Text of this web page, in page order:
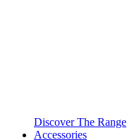
Discover The Range
Accessories